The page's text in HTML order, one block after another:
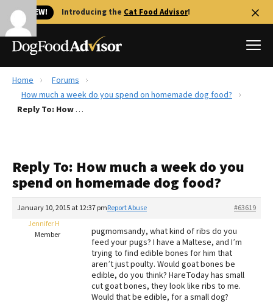
🐱 NEW! Introducing the Cat Food Advisor!
Best Dog Foods
Recalls
The Farmer's Dog Review
Redbarn Review
Best Natural Food
Home
Forums
How much a week do you spend on homemade dog food?
Reply To: How much a week do you spend on homemade dog food?
Reply To: How much a week do you
spend on homemade dog food?
January 10, 2015 at 12:37 pm #63619
Report Abuse
Jennifer H
Member
pugmomsandy, what kind of ribs do you
feed your pugs? I have a Maltese, and I’m
trying to find edible bones for him that
aren’t just poulty. Would goat bones be
edible, do you think? HareToday has small
cut goat bones, they look like ribs to me.
Would that be edible, for a small dog?